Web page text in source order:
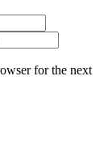
for the next